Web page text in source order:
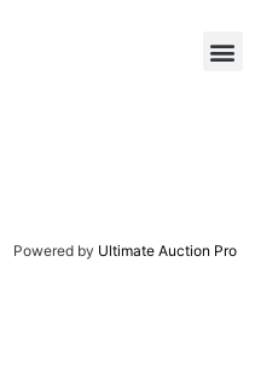
Powered by Ultimate Auction Pro